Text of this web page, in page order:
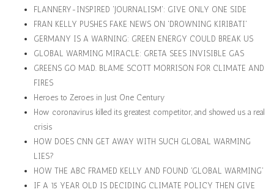
FLANNERY-INSPIRED 'JOURNALISM': GIVE ONLY ONE SIDE
FRAN KELLY PUSHES FAKE NEWS ON 'DROWNING KIRIBATI'
GERMANY IS A WARNING: GREEN ENERGY COULD BREAK US
GLOBAL WARMING MIRACLE: GRETA SEES INVISIBLE GAS
GREENS GO MAD. BLAME SCOTT MORRISON FOR CLIMATE AND
FIRES
Heroes to Zeroes in Just One Century
How coronavirus killed its greatest competitor, and showed us a real
crisis
HOW DOES CNN GET AWAY WITH SUCH GLOBAL WARMING
LIES?
HOW THE ABC FRAMED KELLY AND FOUND 'GLOBAL WARMING'
IF A 15 YEAR OLD IS DECIDING CLIMATE POLICY THEN GIVE